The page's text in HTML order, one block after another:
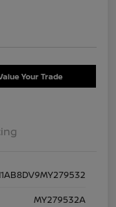
Your Trade
MY279532A